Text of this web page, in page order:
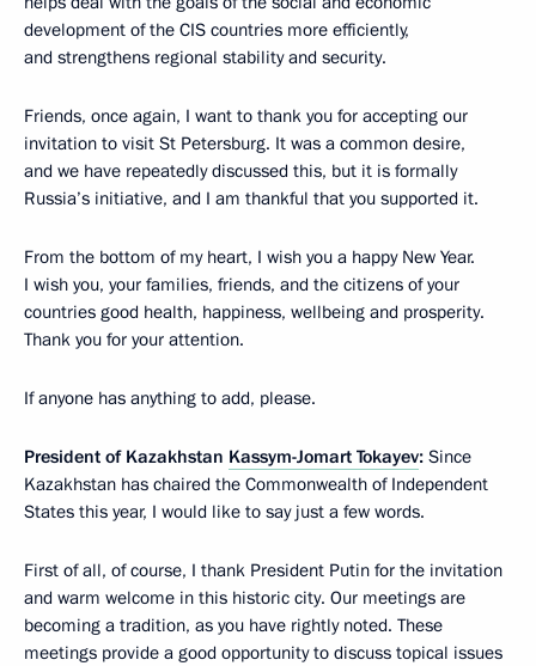
development of the CIS countries more efficiently,
and strengthens regional stability and security.
Friends, once again, I want to thank you for accepting our
invitation to visit St Petersburg. It was a common desire,
and we have repeatedly discussed this, but it is formally
Russia’s initiative, and I am thankful that you supported it.
From the bottom of my heart, I wish you a happy New Year.
I wish you, your families, friends, and the citizens of your
countries good health, happiness, wellbeing and prosperity.
Thank you for your attention.
If anyone has anything to add, please.
President of Kazakhstan Kassym-Jomart Tokayev: Since
Kazakhstan has chaired the Commonwealth of Independent
States this year, I would like to say just a few words.
First of all, of course, I thank President Putin for the invitation
and warm welcome in this historic city. Our meetings are
becoming a tradition, as you have rightly noted. These
meetings provide a good opportunity to discuss topical issues